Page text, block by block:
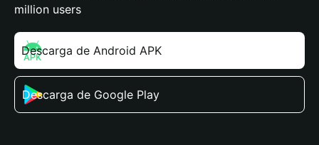
million users
Descarga de Android APK
Descarga de Google Play